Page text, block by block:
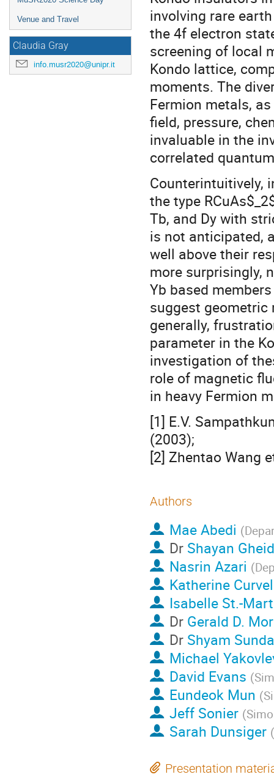
Venue and Travel
Claudia Gray
info.musr2020@unipr.it
involving rare
the 4f electron
screening of local
Kondo lattice,
moments. The
Fermion metals,
field, pressure,
invaluable in the
correlated
Counterintuitively,
the type
Tb, and Dy with
is not anticipated,
well above their
more surprisingly,
Yb based
suggest
generally,
parameter in the
investigation of
role of magnetic
in heavy Fermion
[1] E.V.
(2003);
[2] Zhentao Wang
Authors
Mae Abedi (
Dr Shayan
Nasrin Azari (
Katherine
Isabelle St.-
Dr Gerald D.
Dr Shyam
Michael
David Evans (
Eundeok Mun (
Jeff Sonier (
Sarah Dunsiger (
Presentation